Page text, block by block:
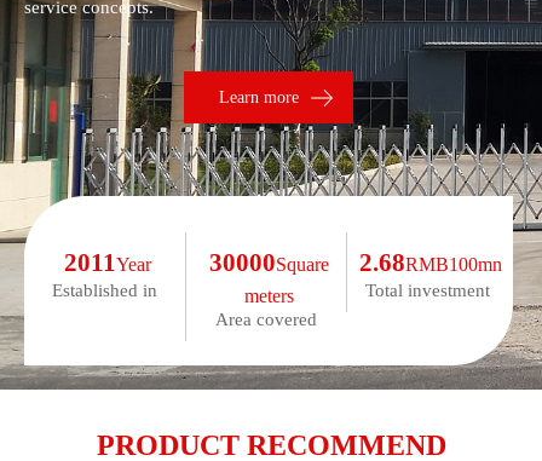
service concepts.
Learn more
2011Year
Established in
30000Square
meters
Area covered
2.68RMB100mn
Total investment
PRODUCT RECOMMEND